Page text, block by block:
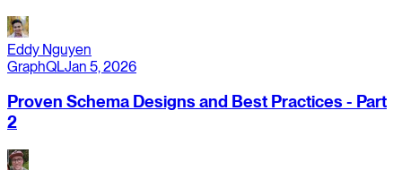
Eddy Nguyen
GraphQLJan 5, 2026
Proven Schema Designs and Best Practices - Part
2